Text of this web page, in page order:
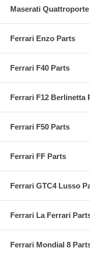
Maserati Quattroporte
Ferrari Enzo Parts
Ferrari F40 Parts
Ferrari F12 Berlinetta
Ferrari F50 Parts
Ferrari FF Parts
Ferrari GTC4 Lusso
Ferrari La Ferrari
Ferrari Mondial 8